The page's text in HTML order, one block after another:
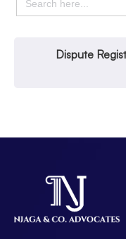
for:
Dispute